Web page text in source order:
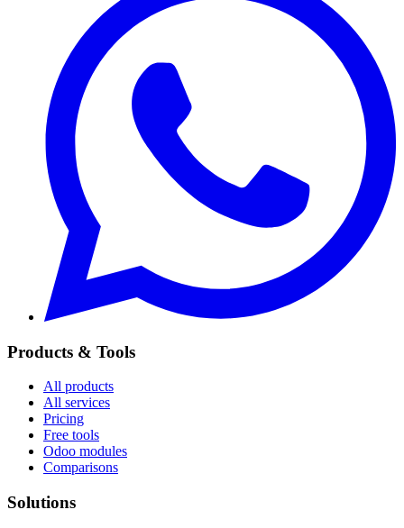
Products & Tools
All products
All services
Pricing
Free tools
Odoo modules
Comparisons
Solutions